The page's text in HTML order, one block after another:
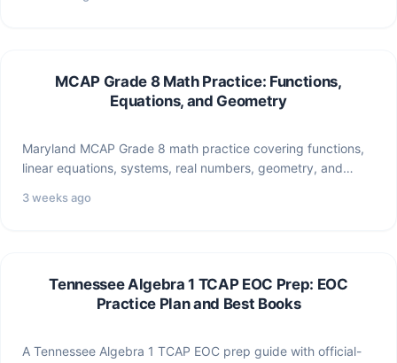
MCAP Grade 8 Math Practice: Functions,
Equations, and Geometry
Maryland MCAP Grade 8 math practice covering functions,
linear equations, systems, real numbers, geometry, and
3 weeks ago
Tennessee Algebra 1 TCAP EOC Prep: EOC
Practice Plan and Best Books
A Tennessee Algebra 1 TCAP EOC prep guide with official-